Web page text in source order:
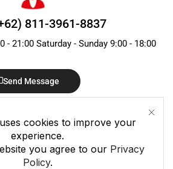
811-3961-8837
- 21:00 Saturday - Sunday 9:00 - 18:00
Send Message
cookies to improve your
experience.
you agree to our Privacy
Policy.